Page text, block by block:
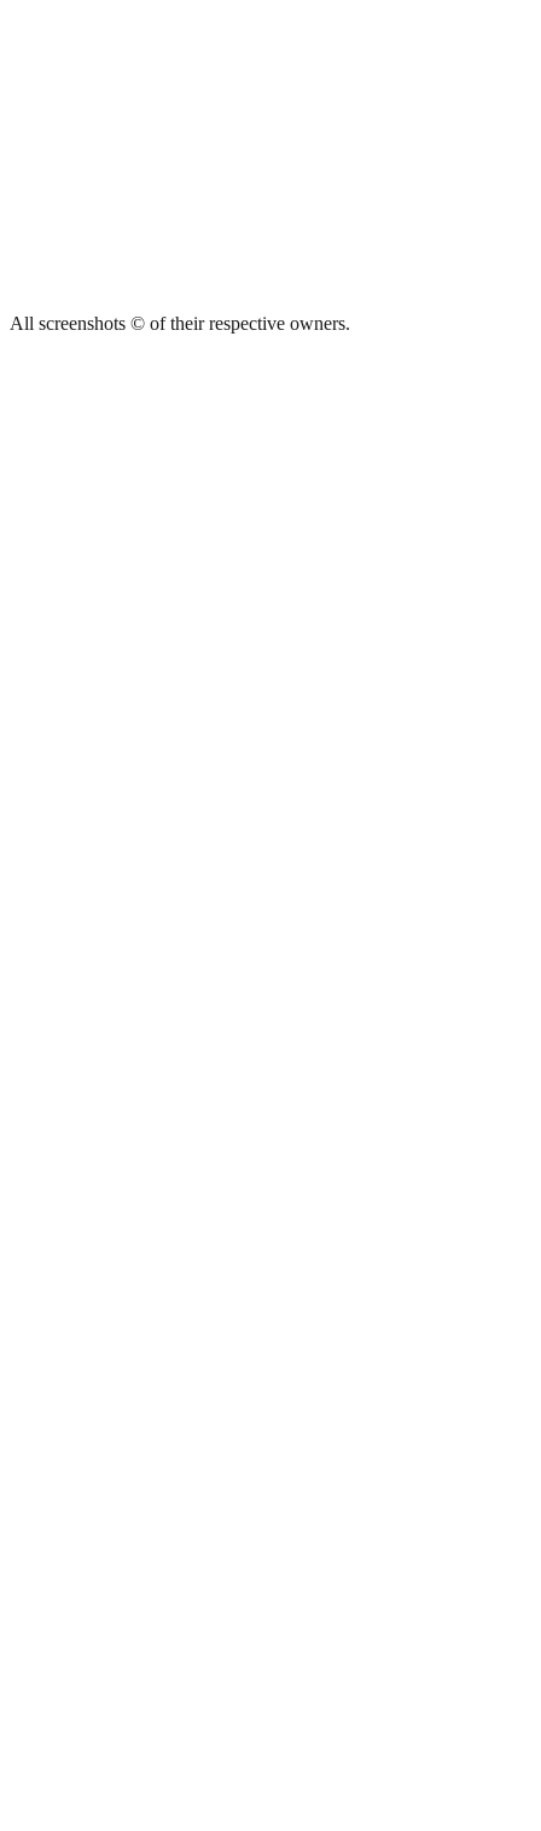
All screenshots © of their respective owners.